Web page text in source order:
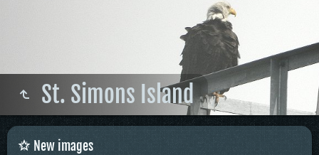
St. Simons Island
New images